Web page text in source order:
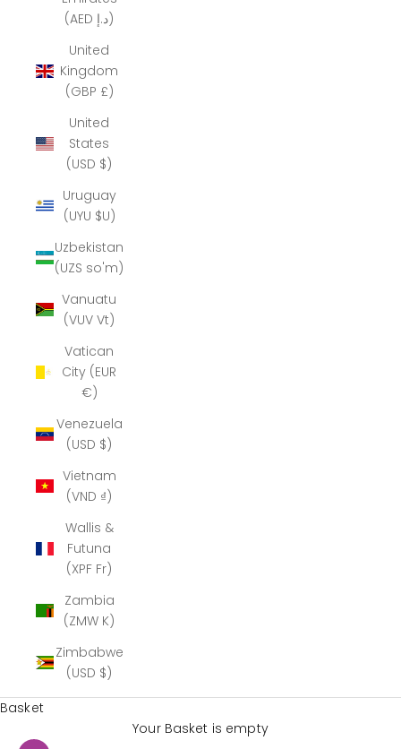
(AED د.إ)
United
Kingdom
(GBP £)
United
States
(USD $)
Uruguay
(UYU $U)
Uzbekistan
(UZS so'm)
Vanuatu
(VUV Vt)
Vatican
City (EUR
€)
Venezuela
(USD $)
Vietnam
(VND ₫)
Wallis &
Futuna
(XPF Fr)
Zambia
(ZMW K)
Zimbabwe
(USD $)
Basket
Your Basket is empty